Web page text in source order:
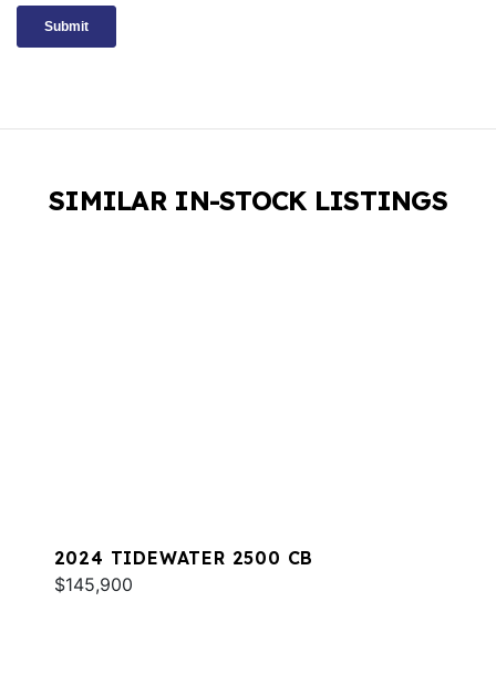
SIMILAR IN-STOCK LISTINGS
2024 TIDEWATER 2500 CB
$145,900